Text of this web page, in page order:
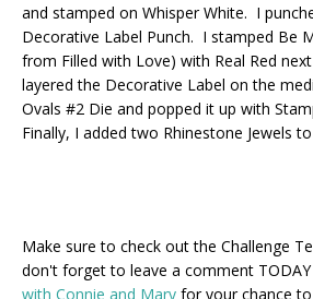
and stamped on Whisper White. I
Decorative Label Punch. I stamped Be
from Filled with Love) with Real Red
layered the Decorative Label on the
Ovals #2 Die and popped it up with
Finally, I added two Rhinestone Jewels
Make sure to check out the Challenge
don't forget to leave a comment
with Connie and Mary for your chance to